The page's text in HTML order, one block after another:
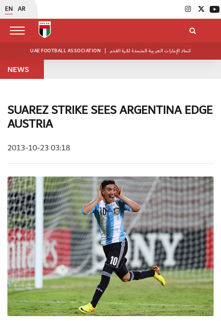
EN AR
UAE FOOTBALL ASSOCIATION | اتحاد الإمارات العربية المتحدة لكرة القدم
NEWS
SUAREZ STRIKE SEES ARGENTINA EDGE
AUSTRIA
2013-10-23 03:18